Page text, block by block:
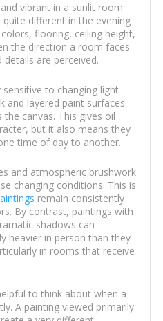
vibrant in a sunlit room
different in the evening
flooring, ceiling height,
the direction a room faces
are perceived.
to changing light
and layered paint surfaces
canvas. This gives oil
but it also means they
time of day to another.
and atmospheric brushwork
changing conditions. This is
remain consistently
By contrast, paintings with
shadows can
heavier in person than they
in rooms that receive
to think about when a
A painting viewed primarily